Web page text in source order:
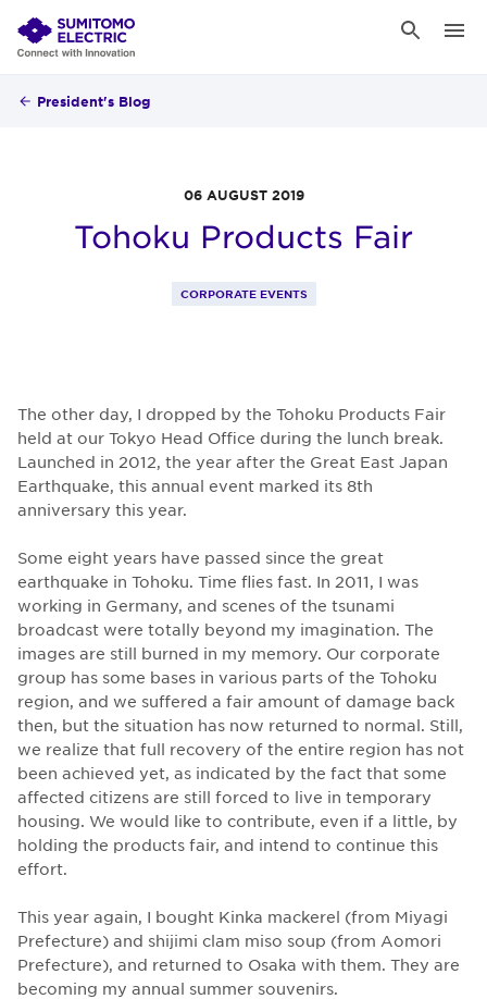
President's Blog
06 AUGUST 2019
Tohoku Products Fair
CORPORATE EVENTS
The other day, I dropped by the Tohoku Products Fair
held at our Tokyo Head Office during the lunch break.
Launched in 2012, the year after the Great East Japan
Earthquake, this annual event marked its 8th
anniversary this year.
Some eight years have passed since the great
earthquake in Tohoku. Time flies fast. In 2011, I was
working in Germany, and scenes of the tsunami
broadcast were totally beyond my imagination. The
images are still burned in my memory. Our corporate
group has some bases in various parts of the Tohoku
region, and we suffered a fair amount of damage back
then, but the situation has now returned to normal. Still,
we realize that full recovery of the entire region has not
been achieved yet, as indicated by the fact that some
affected citizens are still forced to live in temporary
housing. We would like to contribute, even if a little, by
holding the products fair, and intend to continue this
effort.
This year again, I bought Kinka mackerel (from Miyagi
Prefecture) and shijimi clam miso soup (from Aomori
Prefecture), and returned to Osaka with them. They are
becoming my annual summer souvenirs.